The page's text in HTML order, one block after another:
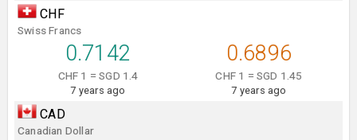
CHF
Swiss Francs
0.7142
CHF 1 = SGD 1.4
7 years ago
0.6896
CHF 1 = SGD 1.45
7 years ago
CAD
Canadian Dollar